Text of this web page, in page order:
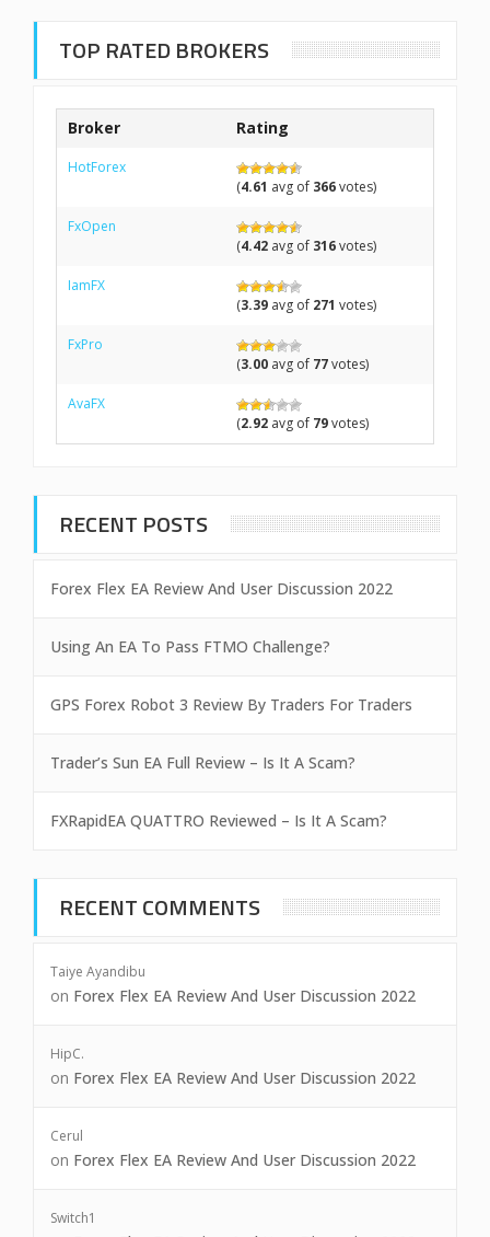
TOP RATED BROKERS
Broker Rating
HotForex
(4.61 avg of 366votes)
FxOpen
(4.42 avg of 316votes)
IamFX
(3.39 avg of 271 votes)
FxPro
(3.00 avg of 77votes)
AvaFX
(2.92 avg of 79votes)
RECENT POSTS
Forex Flex EA Review And User Discussion 2022
Using An EA To Pass FTMO Challenge?
GPS Forex Robot 3 Review By Traders For Traders
Trader’s Sun EA Full Review – Is It A Scam?
FXRapidEA QUATTRO Reviewed – Is It A Scam?
RECENT COMMENTS
Taiye Ayandibu
on Forex Flex EA Review And User Discussion 2022
HipC.
on Forex Flex EA Review And User Discussion 2022
Cerul
on Forex Flex EA Review And User Discussion 2022
Switch1